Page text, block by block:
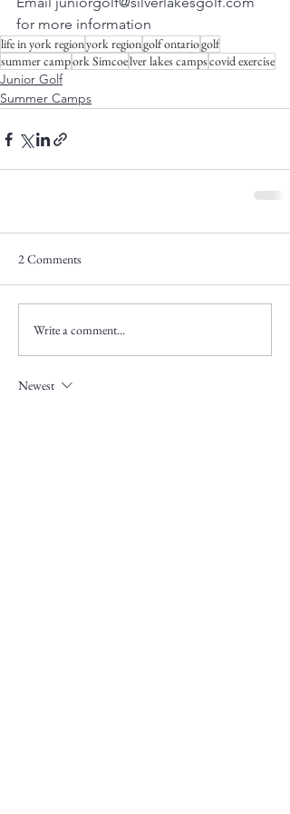
for more information
life in york regionyork regiongolf ontariogolf
summer campork Simcoelver lakes campscovid exercise
Junior Golf
Summer Camps
2 Comments
Write a comment...
Newest